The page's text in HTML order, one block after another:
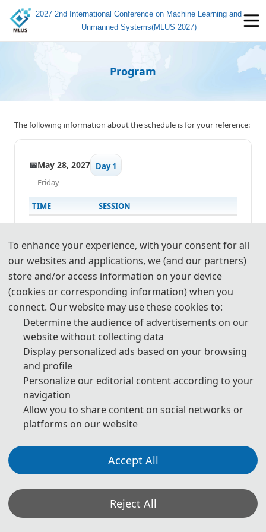
2027 2nd International Conference on Machine Learning and
Unmanned Systems(MLUS 2027)
Program
The following information about the schedule is for your reference:
📅May 28, 2027
Friday
Day 1
TIME SESSION
May 29, 2027
Saturday
Day 2
TIME SESSION
09:00-09:15
09:15-10:30
10:30-10:45 ☕️️️ Coffee Break
10:45-12:00 🎓️️️ Keynote Speakers
12:00-14:00 🍽️️ Lunch
🎓️️ Oral Presentations
To enhance your experience, with your consent for all
our websites and applications, we (and our partners)
store and/or access information on your device
(cookies or corresponding information) when you
connect. Our website may use these cookies to:
Determine the audience of advertisements on our
website without collecting data
Display personalized ads based on your browsing
and profile
Personalize our editorial content according to your
navigation
Allow you to share content on social networks or
platforms on our website
Accept All
Reject All